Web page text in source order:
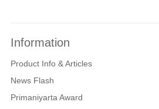
Information
Product Info & Articles
News Flash
Primaniyarta Award